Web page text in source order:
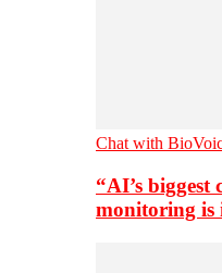
Chat with
“AI’s
monitoring is